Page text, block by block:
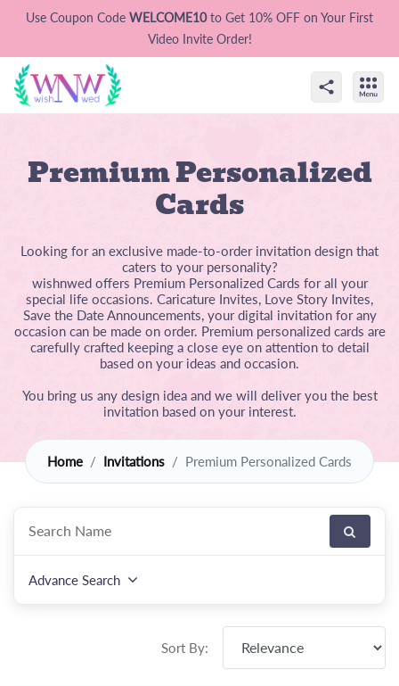
Use Coupon Code WELCOME10to Get 10% OFF on Your First
Video Invite Order!
Premium Personalized
Cards
Looking for an exclusive made-to-order invitation design that
caters to your personality?
wishnwed offers Premium Personalized Cards for all your
special life occasions. Caricature Invites, Love Story Invites,
Save the Date Announcements, your digital invitation for any
occasion can be made on order. Premium personalized cards are
carefully crafted keeping a close eye on attention to detail
based on your ideas and occasion.
You bring us any design idea and we will deliver you the best
invitation based on your interest.
Home Invitations Premium Personalized Cards
Advance Search
Sort By: